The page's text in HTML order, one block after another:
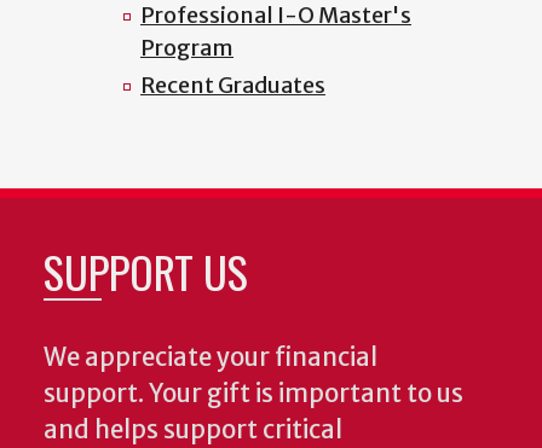
Professional I-O Master's
Program
Recent Graduates
SUPPORT US
We appreciate your financial
support. Your gift is important to us
and helps support critical